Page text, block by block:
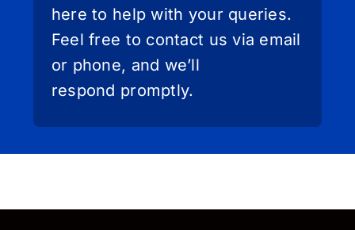
here to help with your queries.
Feel free to contact us via email
or phone, and we’ll
respond promptly.